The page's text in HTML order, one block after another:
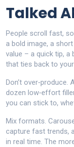
Talked
People scroll fast,
a bold image, a
value – a quick tip, a
that ties back to
Don’t
dozen low‑effort
you can stick to,
Mix formats.
capture fast trends,
in real time. The